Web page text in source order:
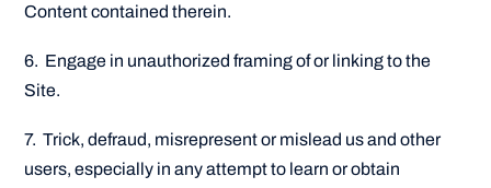
Content contained therein.
6. Engage in unauthorized framing of or linking to the
Site.
7. Trick, defraud, misrepresent or mislead us and other
users, especially in any attempt to learn or obtain